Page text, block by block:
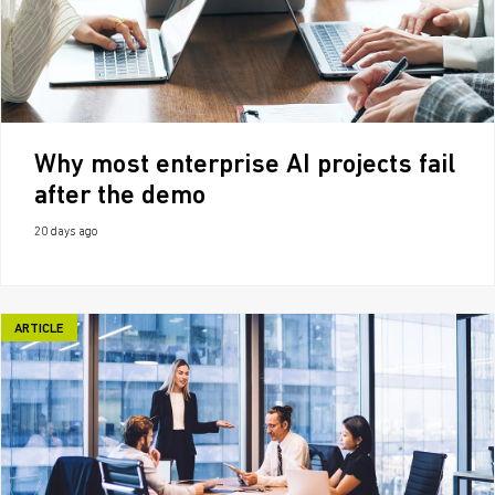
Why most enterprise AI projects fail
after the demo
20 days ago
ARTICLE